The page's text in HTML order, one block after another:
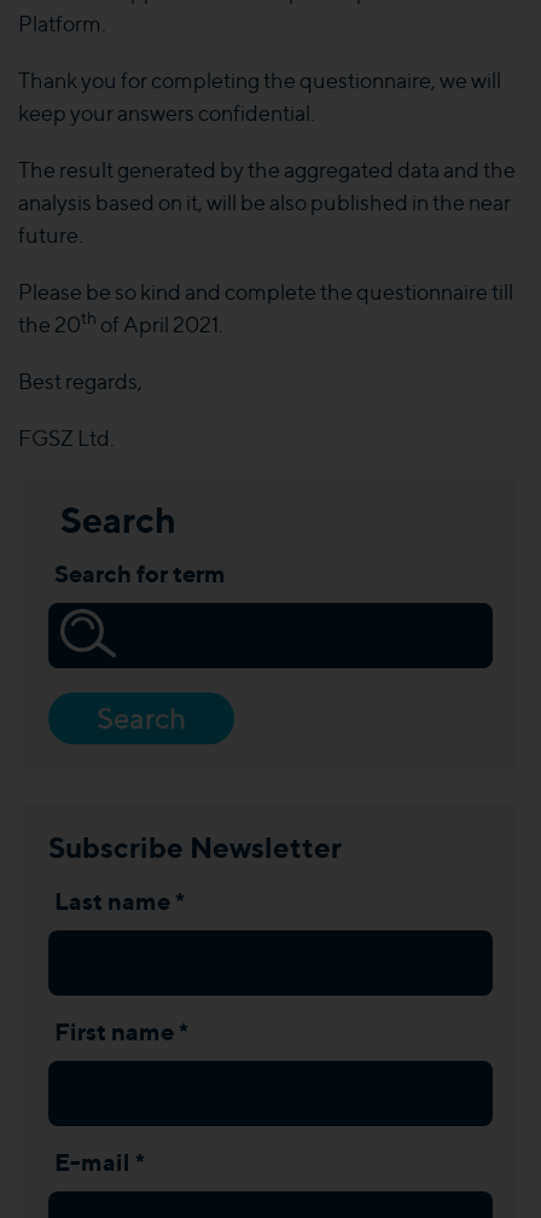
Platform.
Thank you for completing the questionnaire, we will
keep your answers confidential.
The result generated by the aggregated data and the
analysis based on it, will be also published in the near
future.
Please be so kind and complete the questionnaire till
the 20th of April 2021.
Best regards,
FGSZ Ltd.
Search
Search for term
Search
Subscribe Newsletter
Last name *
First name *
E-mail *